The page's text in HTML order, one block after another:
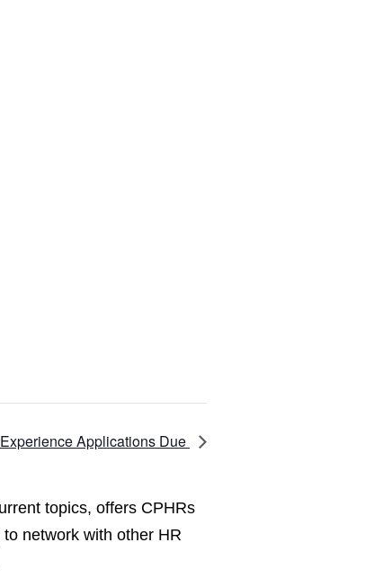
Applications Due
topics, offers CPHRs
network with other HR